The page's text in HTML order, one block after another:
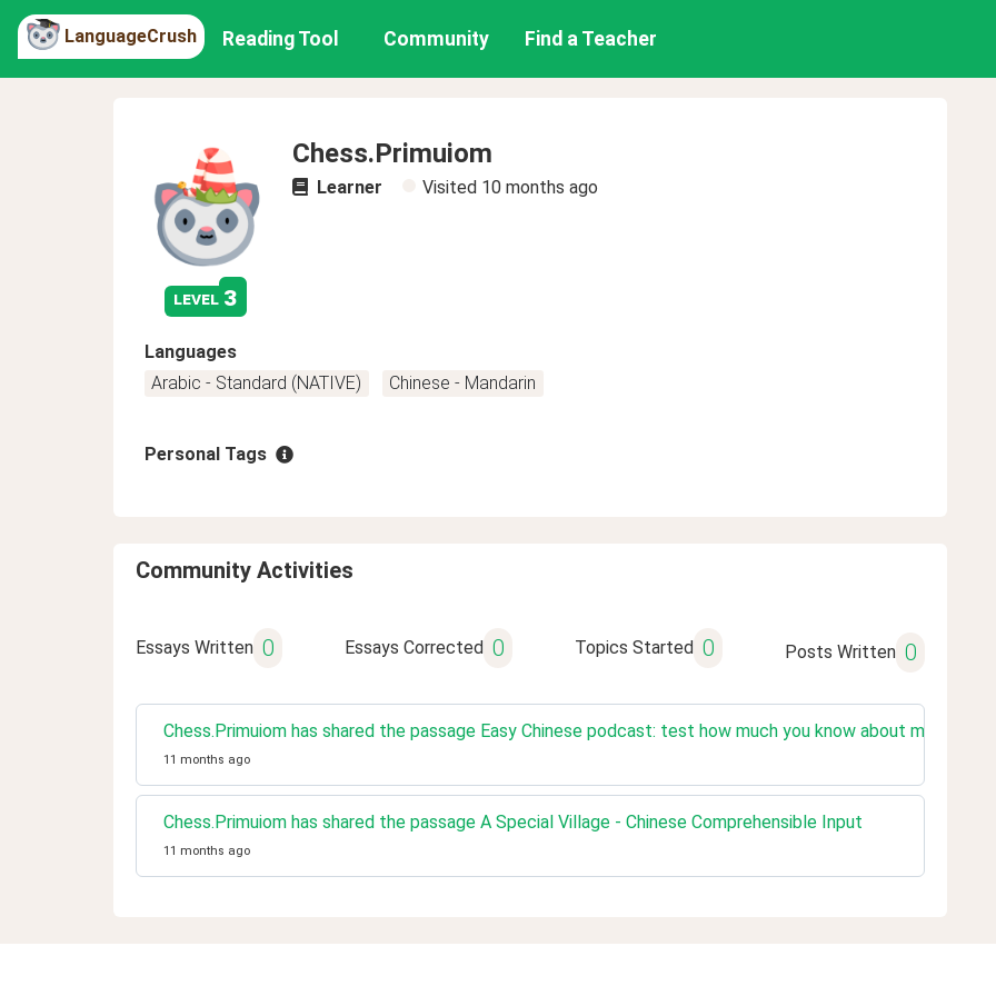
LanguageCrush Reading Tool Community Find a Teacher
level 3
Chess.Primuiom
Learner Visited 10 months ago
Languages
Arabic - Standard (NATIVE)
Chinese - Mandarin
Personal Tags
Community Activities
Essays Written 0 Essays Corrected 0 Topics Started 0 Posts Written 0
Chess.Primuiom has shared the passage Easy Chinese podcast: test how much you know about mainland
11 months ago
Chess.Primuiom has shared the passage A Special Village - Chinese Comprehensible Input
11 months ago